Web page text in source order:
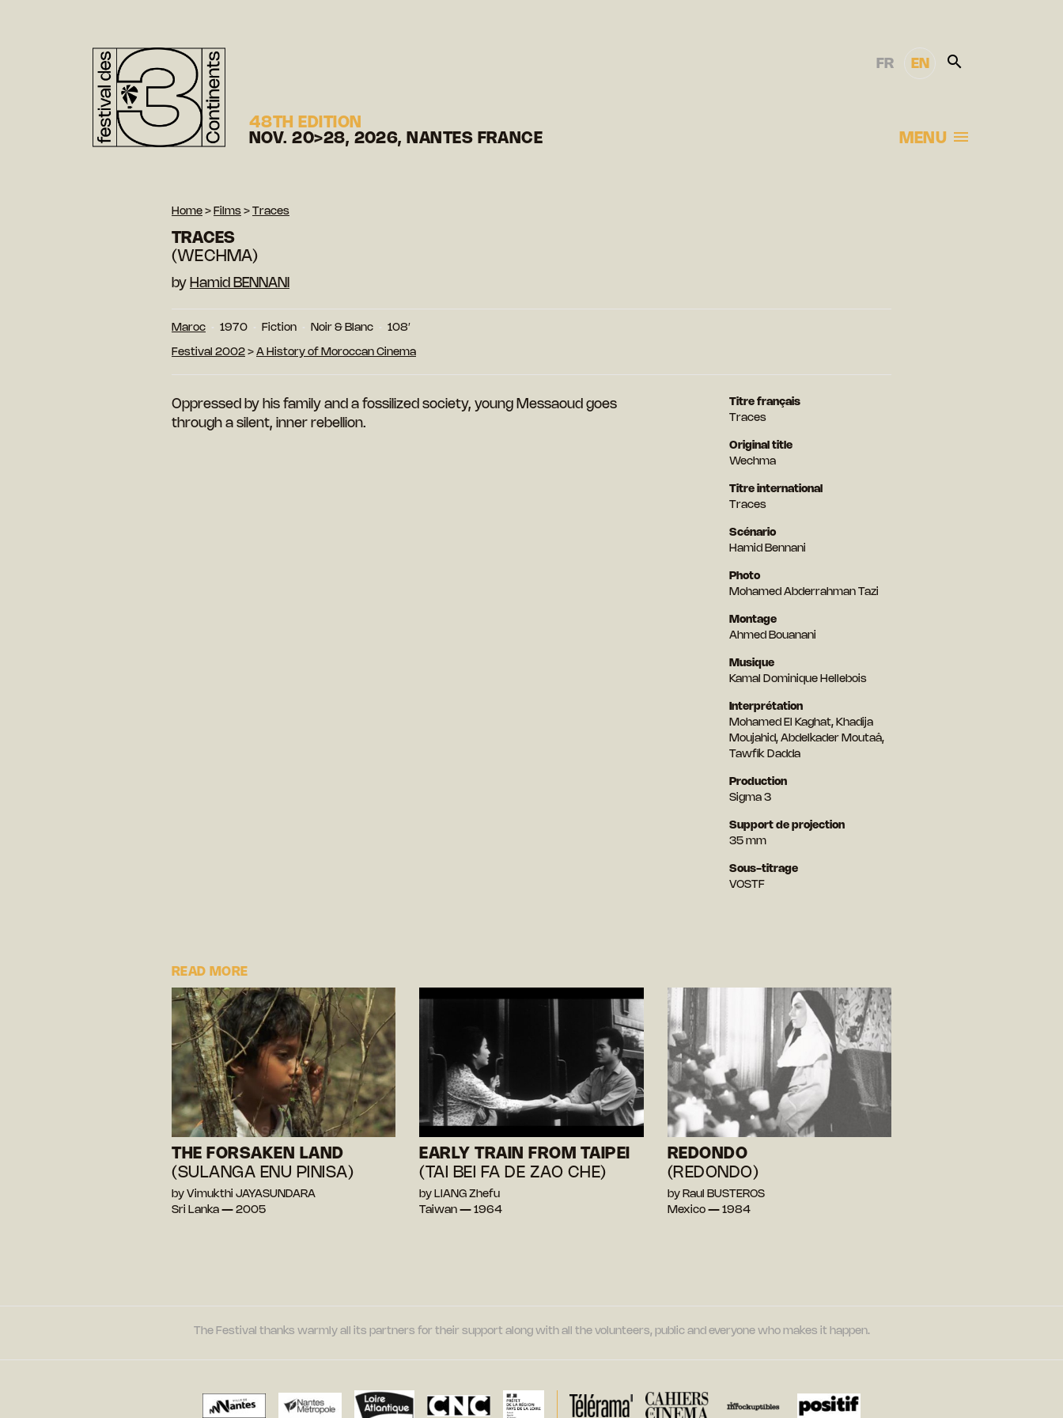
48TH EDITION
NOV. 20>28, 2026, NANTES FRANCE
FR EN
MENU
Home > Films > Traces
TRACES
(WECHMA)
by Hamid BENNANI
Maroc 1970 Fiction Noir & Blanc 108′
Festival 2002 > A History of Moroccan Cinema
Oppressed by his family and a fossilized society, young Messaoud goes
through a silent, inner rebellion.
Titre français
Traces
Original title
Wechma
Titre international
Traces
Scénario
Hamid Bennani
Photo
Mohamed Abderrahman Tazi
Montage
Ahmed Bouanani
Musique
Kamal Dominique Hellebois
Interprétation
Mohamed El Kaghat, Khadija
Moujahid, Abdelkader Moutaâ,
Tawfik Dadda
Production
Sigma 3
Support de projection
35 mm
Sous-titrage
VOSTF
READ MORE
THE FORSAKEN LAND
(SULANGA ENU PINISA)
by Vimukthi JAYASUNDARA
Sri Lanka — 2005
EARLY TRAIN FROM TAIPEI
(TAI BEI FA DE ZAO CHE)
by LIANG Zhefu
Taiwan — 1964
REDONDO
(REDONDO)
by Raul BUSTEROS
Mexico — 1984
The Festival thanks warmly all its partners for their support along with all the volunteers, public and everyone who makes it happen.